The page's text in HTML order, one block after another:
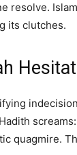
resolve.
its clutches.
quagmire.